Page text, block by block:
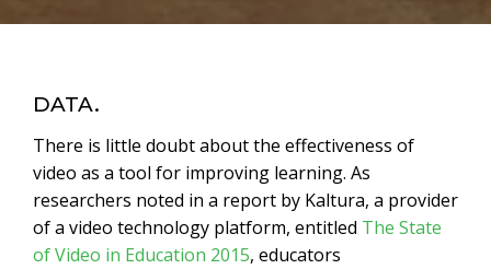
DATA.
There is little doubt about the effectiveness of
video as a tool for improving learning. As
researchers noted in a report by Kaltura, a provider
of a video technology platform, entitled The State
of Video in Education 2015, educators